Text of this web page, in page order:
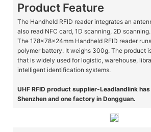
Product Feature
The Handheld RFID reader integrates an
also read NFC card, 1D scanning, 2D
The 178x78x24mm Handheld RFID reader
polymer battery. It weighs 300g. The product
that is widely used for logistic, warehouse,
intelligent identification systems.
UHF RFID product supplier-Leadlandlink
Shenzhen and one factory in Dongguan.